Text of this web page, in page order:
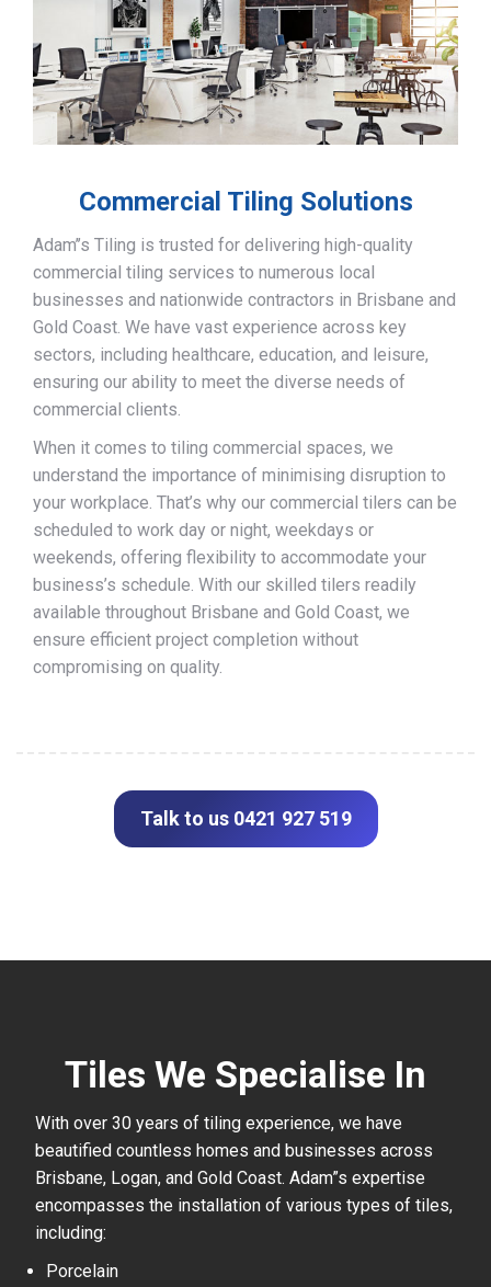
Commercial Tiling Solutions
Adam’’s Tiling is trusted for delivering high-quality
commercial tiling services to numerous local
businesses and nationwide contractors in Brisbane and
Gold Coast. We have vast experience across key
sectors, including healthcare, education, and leisure,
ensuring our ability to meet the diverse needs of
commercial clients.
When it comes to tiling commercial spaces, we
understand the importance of minimising disruption to
your workplace. That’s why our commercial tilers can be
scheduled to work day or night, weekdays or
weekends, offering flexibility to accommodate your
business’s schedule. With our skilled tilers readily
available throughout Brisbane and Gold Coast, we
ensure efficient project completion without
compromising on quality.
Talk to us 0421 927 519
Tiles We Specialise In
With over 30 years of tiling experience, we have
beautified countless homes and businesses across
Brisbane, Logan, and Gold Coast. Adam”s expertise
encompasses the installation of various types of tiles,
including:
Porcelain